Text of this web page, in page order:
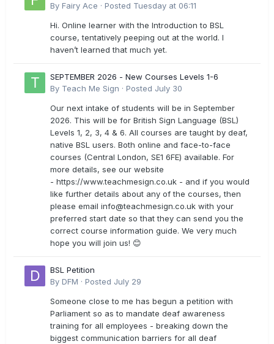
By Fairy Ace · Posted Tuesday at 06:11
Hi. Online learner with the Introduction to BSL
course, tentatively peeping out at the world. I
haven’t learned that much yet.
SEPTEMBER 2026 - New Courses Levels 1-6
By Teach Me Sign · Posted July 30
Our next intake of students will be in September
2026. This will be for British Sign Language (BSL)
Levels 1, 2, 3, 4 & 6. All courses are taught by deaf,
native BSL users. Both online and face-to-face
courses (Central London, SE1 6FE) available. For
more details, see our website
- https://www.teachmesign.co.uk - and if you would
like further details about any of the courses, then
please email info@teachmesign.co.uk with your
preferred start date so that they can send you the
correct course information guide. We very much
hope you will join us! 😊
BSL Petition
By DFM · Posted July 29
Someone close to me has begun a petition with
Parliament so as to mandate deaf awareness
training for all employees - breaking down the
biggest communication barriers for all deaf